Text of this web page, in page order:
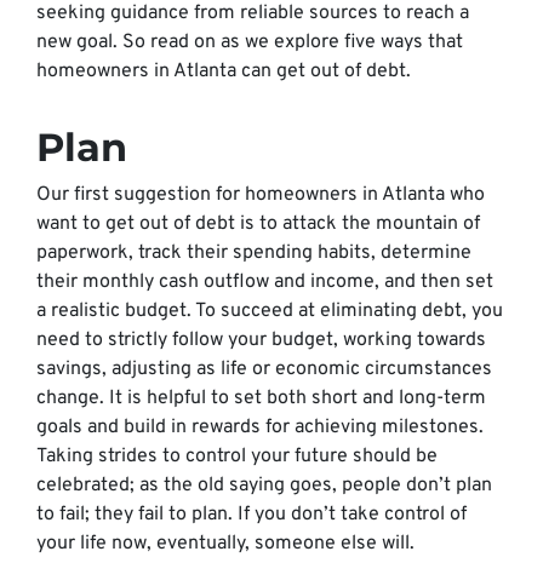
seeking guidance from reliable sources to reach a
new goal. So read on as we explore five ways that
homeowners in Atlanta can get out of debt.
Plan
Our first suggestion for homeowners in Atlanta who
want to get out of debt is to attack the mountain of
paperwork, track their spending habits, determine
their monthly cash outflow and income, and then set
a realistic budget. To succeed at eliminating debt, you
need to strictly follow your budget, working towards
savings, adjusting as life or economic circumstances
change. It is helpful to set both short and long-term
goals and build in rewards for achieving milestones.
Taking strides to control your future should be
celebrated; as the old saying goes, people don’t plan
to fail; they fail to plan. If you don’t take control of
your life now, eventually, someone else will.